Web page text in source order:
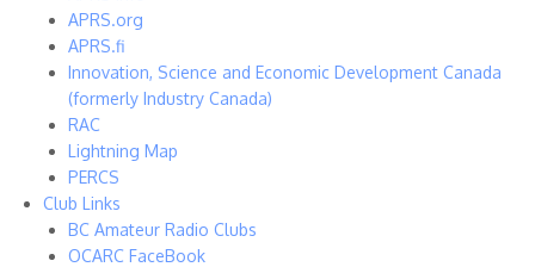
APRS.org
APRS.fi
Innovation, Science and Economic Development Canada
(formerly Industry Canada)
RAC
Lightning Map
PERCS
Club Links
BC Amateur Radio Clubs
OCARC FaceBook